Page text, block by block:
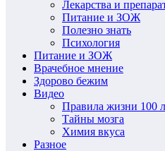
Лекарства и
Питание и ЗОЖ
Полезно знать
Психология
Питание и ЗОЖ
Врачебное мнение
Здорово бежим
Видео
Правила жизни 100
Тайны мозга
Химия вкуса
Разное